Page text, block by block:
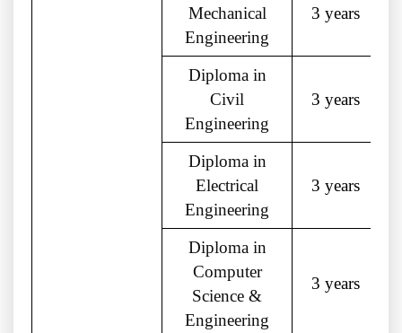
Mechanical
Engineering
3 years
Diploma in
Civil
Engineering
3 years
Diploma in
Electrical
Engineering
3 years
Diploma in
Computer
Science &
Engineering
3 years